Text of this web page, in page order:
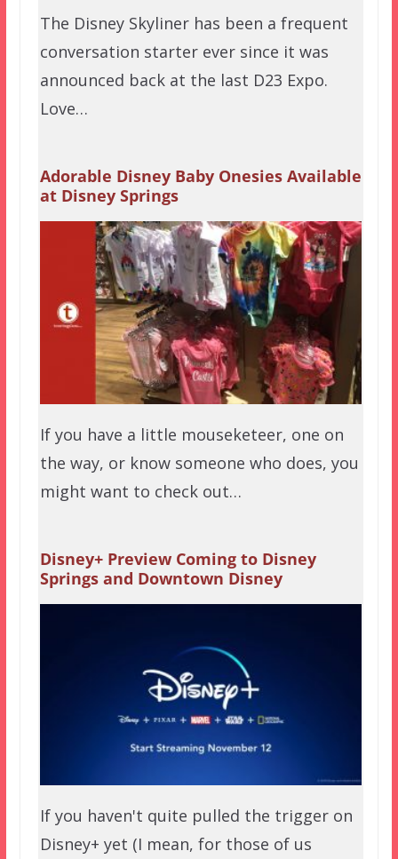
The Disney Skyliner has been a frequent
conversation starter ever since it was
announced back at the last D23 Expo.
Love…
Adorable Disney Baby Onesies Available
at Disney Springs
If you have a little mouseketeer, one on
the way, or know someone who does, you
might want to check out…
Disney+ Preview Coming to Disney
Springs and Downtown Disney
If you haven't quite pulled the trigger on
Disney+ yet (I mean, for those of us